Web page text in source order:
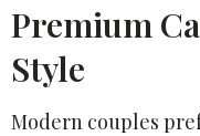
Premium
Style
Modern couples